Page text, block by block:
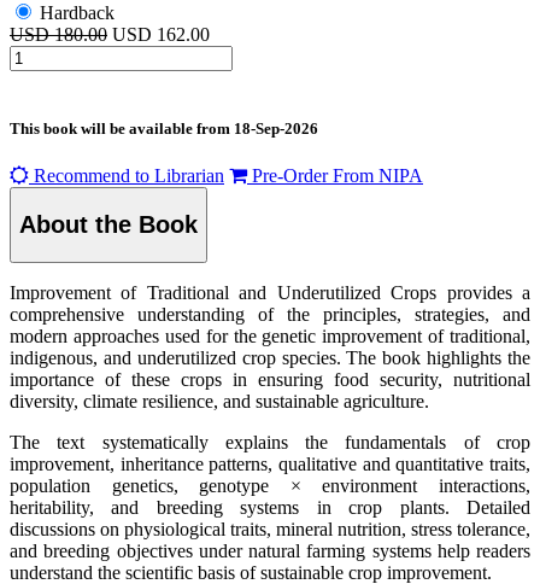
Hardback
USD 180.00 USD 162.00
This book will be available from 18-Sep-2026
Recommend to Librarian Pre-Order From NIPA
About the Book
Improvement of Traditional and Underutilized Crops provides a
comprehensive understanding of the principles, strategies, and
modern approaches used for the genetic improvement of traditional,
indigenous, and underutilized crop species. The book highlights the
importance of these crops in ensuring food security, nutritional
diversity, climate resilience, and sustainable agriculture.
The text systematically explains the fundamentals of crop
improvement, inheritance patterns, qualitative and quantitative traits,
population genetics, genotype × environment interactions,
heritability, and breeding systems in crop plants. Detailed
discussions on physiological traits, mineral nutrition, stress tolerance,
and breeding objectives under natural farming systems help readers
understand the scientific basis of sustainable crop improvement.